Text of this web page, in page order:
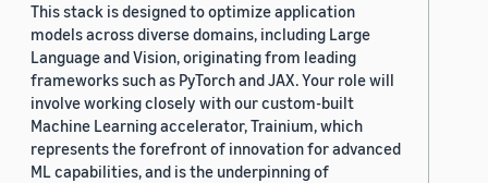
This stack is designed to optimize application
models across diverse domains, including Large
Language and Vision, originating from leading
frameworks such as PyTorch and JAX. Your role will
involve working closely with our custom-built
Machine Learning accelerator, Trainium, which
represents the forefront of innovation for advanced
ML capabilities, and is the underpinning of